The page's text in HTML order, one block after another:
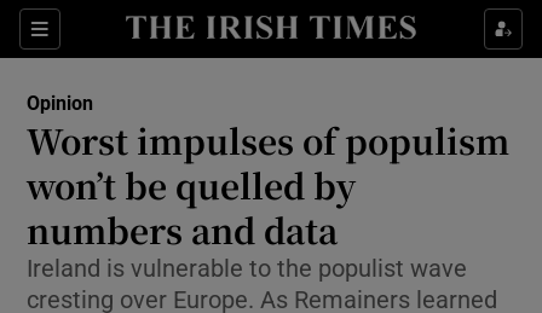
Sections
Show Life & Style sub sections
Show Environment sub sections
Show Technology sub sections
Show Science sub sections
Opinion
Worst impulses of populism
won’t be quelled by
numbers and data
Ireland is vulnerable to the populist wave
cresting over Europe. As Remainers learned